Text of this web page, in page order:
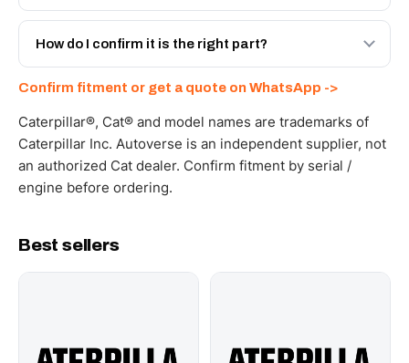
Yes - next-day across the UAE, and export to the GCC
and Africa from our Sharjah warehouse with full export
How do I confirm it is the right part?
WhatsApp and we confirm fitment and price within 24
working hours.
Confirm fitment or get a quote on WhatsApp ->
Caterpillar®, Cat® and model names are trademarks of
Caterpillar Inc. Autoverse is an independent supplier, not
an authorized Cat dealer. Confirm fitment by serial /
engine before ordering.
Best sellers